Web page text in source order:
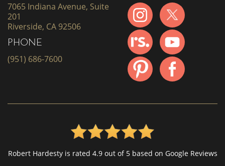
7065 Indiana Avenue, Suite
201
Riverside, CA 92506
PHONE
(951) 686-7600
Robert Hardesty is rated 4.9 out of 5 based on Google Reviews